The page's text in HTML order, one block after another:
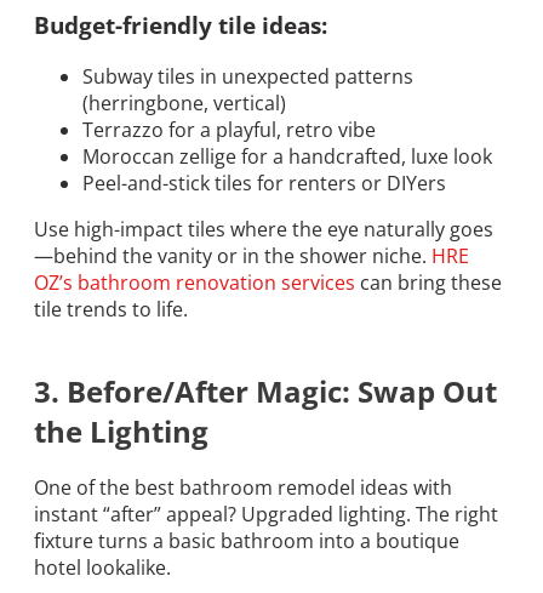
Budget-friendly tile ideas:
Subway tiles in unexpected patterns
(herringbone, vertical)
Terrazzo for a playful, retro vibe
Moroccan zellige for a handcrafted, luxe look
Peel-and-stick tiles for renters or DIYers
Use high-impact tiles where the eye naturally goes
—behind the vanity or in the shower niche. HRE
OZ’s bathroom renovation services can bring these
tile trends to life.
3. Before/After Magic: Swap Out
the Lighting
One of the best bathroom remodel ideas with
instant “after” appeal? Upgraded lighting. The right
fixture turns a basic bathroom into a boutique
hotel lookalike.